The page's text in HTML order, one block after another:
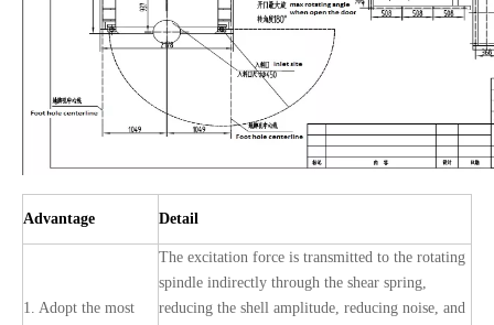
Advantage Detail
1. Adopt the most
The excitation force is transmitted to the rotating
spindle indirectly through the shear spring,
reducing the shell amplitude, reducing noise, and